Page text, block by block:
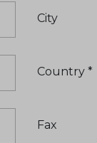
City
Country *
Fax